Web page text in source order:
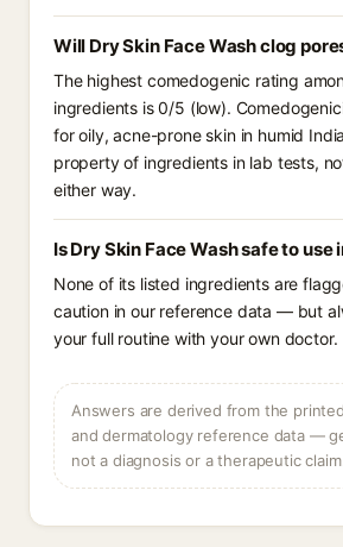
Will Dry Skin Face Wash clog
The highest comedogenic rating
ingredients is 0/5 (low).
for oily, acne-prone skin in humid
property of ingredients in lab tests,
either way.
Is Dry Skin Face Wash safe to use
None of its listed ingredients are
caution in our reference data — but
your full routine with your own doctor.
Answers are derived from the
and dermatology reference data —
not a diagnosis or a therapeutic